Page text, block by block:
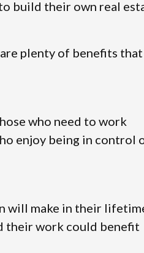
build their own real
plenty of benefits that
who need to work
enjoy being in control
will make in their
their work could benefit